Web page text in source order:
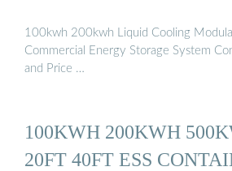
100kwh 200kwh Liquid Cooling
Commercial Energy Storage System
and Price …
100KWH 200KWH
20FT 40FT ESS